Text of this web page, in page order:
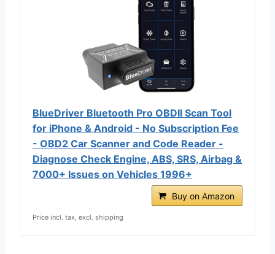
BlueDriver Bluetooth Pro OBDII Scan Tool
for iPhone & Android - No Subscription Fee
- OBD2 Car Scanner and Code Reader -
Diagnose Check Engine, ABS, SRS, Airbag &
7000+ Issues on Vehicles 1996+
Buy on Amazon
Price incl. tax, excl. shipping